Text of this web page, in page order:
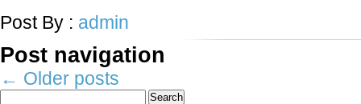
Post By : admin
Post navigation
← Older posts
Search